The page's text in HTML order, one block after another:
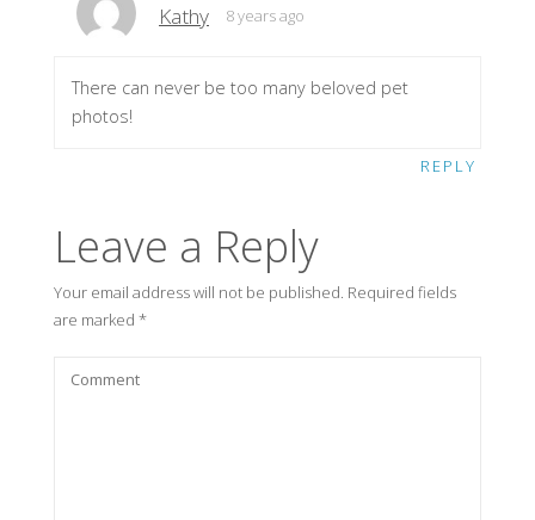
Kathy 8 years ago
There can never be too many beloved pet
photos!
REPLY
Leave a Reply
Your email address will not be published. Required fields
are marked *